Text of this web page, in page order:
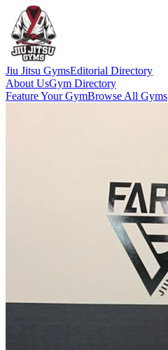
Jiu Jitsu GymsEditorial Directory
About UsGym Directory
Feature Your GymBrowse All Gyms